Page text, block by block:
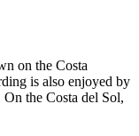
on the Costa
is also enjoyed by
the Costa del Sol,